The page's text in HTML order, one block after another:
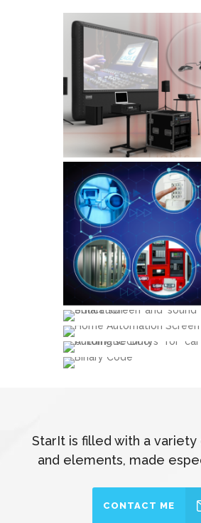
StarIt is filled with a
and elements, made
CONTACT ME